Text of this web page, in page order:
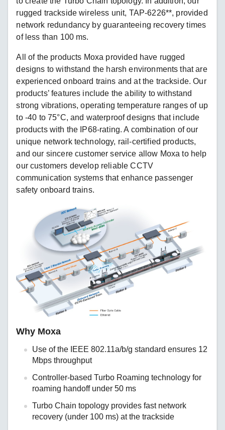
rugged trackside wireless unit, TAP-6226**, provided
network redundancy by guaranteeing recovery times
of less than 100 ms.
All of the products Moxa provided have rugged
designs to withstand the harsh environments that are
experienced onboard trains and at the trackside. Our
products’ features include the ability to withstand
strong vibrations, operating temperature ranges of up
to -40 to 75°C, and waterproof designs that include
products with the IP68-rating. A combination of our
unique network technology, rail-certified products,
and our sincere customer service allow Moxa to help
our customers develop reliable CCTV
communication systems that enhance passenger
safety onboard trains.
Why Moxa
Use of the IEEE 802.11a/b/g standard ensures 12
Mbps throughput
Controller-based Turbo Roaming technology for
roaming handoff under 50 ms
Turbo Chain topology provides fast network
recovery (under 100 ms) at the trackside